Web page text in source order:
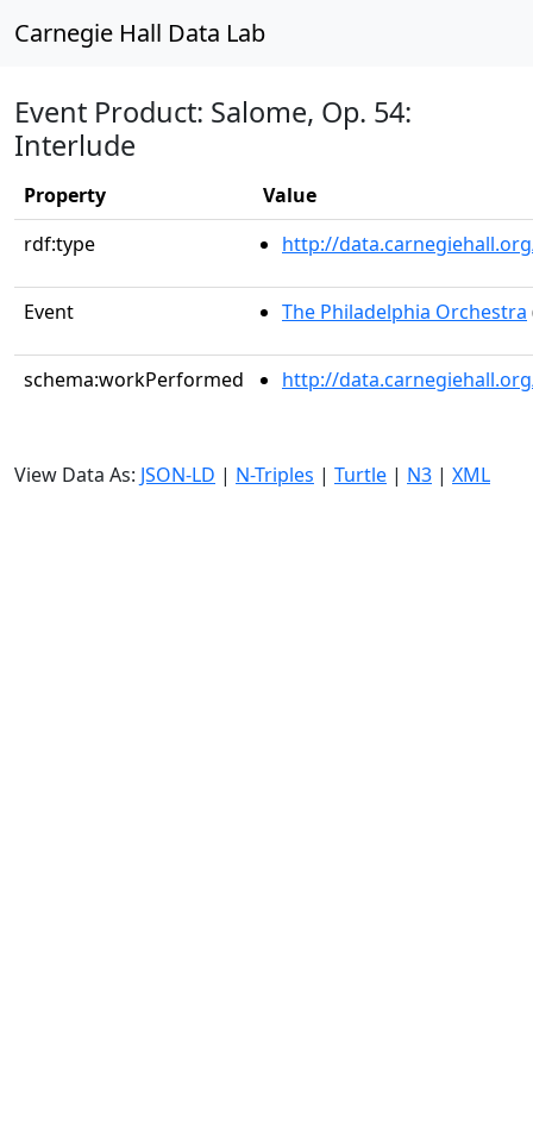
Carnegie Hall Data Lab
Event Product: Salome, Op. 54:
Interlude
Property
Value
rdf:type
http://
Event The Philadelphia Orchestra
schema:workPerformed http://
View Data As: JSON-LD | N-Triples | Turtle | N3 | XML